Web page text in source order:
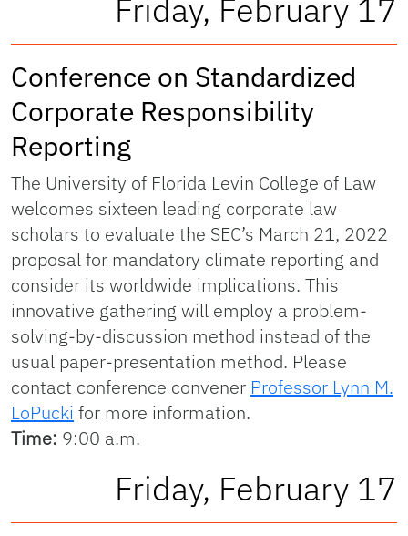
Friday, February 17
Conference on Standardized
Corporate Responsibility
Reporting
The University of Florida Levin College of Law
welcomes sixteen leading corporate law
scholars to evaluate the SEC’s March 21, 2022
proposal for mandatory climate reporting and
consider its worldwide implications. This
innovative gathering will employ a problem-
solving-by-discussion method instead of the
usual paper-presentation method. Please
contact conference convener Professor Lynn M.
LoPucki for more information.
Time: 9:00 a.m.
Friday, February 17